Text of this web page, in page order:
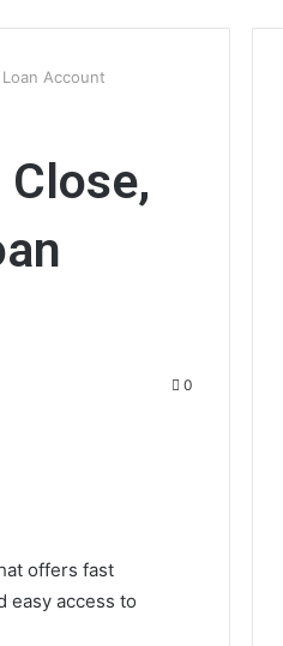
Account
0
offers fast
easy access to